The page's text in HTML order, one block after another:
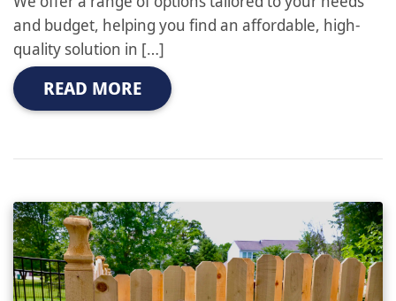
and budget, helping you find an affordable, high-
quality solution in […]
READ MORE